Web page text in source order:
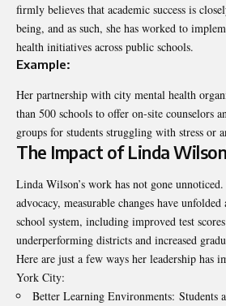
firmly believes that academic success is
being, and as such, she has worked to
health initiatives across public schools.
Example:
Her partnership with city mental health
than 500 schools to offer on-site counselors
groups for students struggling with stress or
The Impact of Linda
Linda Wilson’s work has not gone
advocacy, measurable changes have
school system, including improved test
underperforming districts and increased
Here are just a few ways her leadership has
York City:
Better Learning Environments: Students